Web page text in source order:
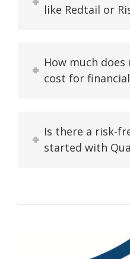
like Redtail or
How much does
cost for
Is there a risk-
started with